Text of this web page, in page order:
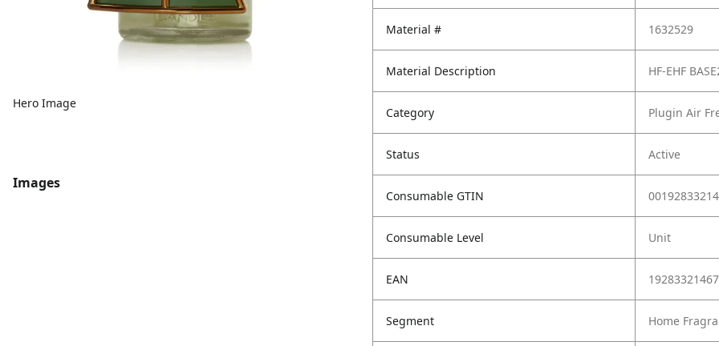
Hero Image
Images
Material # 1632529
Material Description HF-EHF
Category Plugin Air
Status Active
Consumable GTIN
Consumable Level Unit
EAN
Segment Home